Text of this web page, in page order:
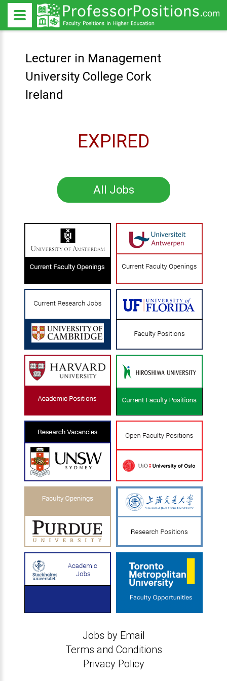
Lecturer in Management
University College Cork
Ireland
EXPIRED
All Jobs
Jobs by Email
Terms and Conditions
Privacy Policy